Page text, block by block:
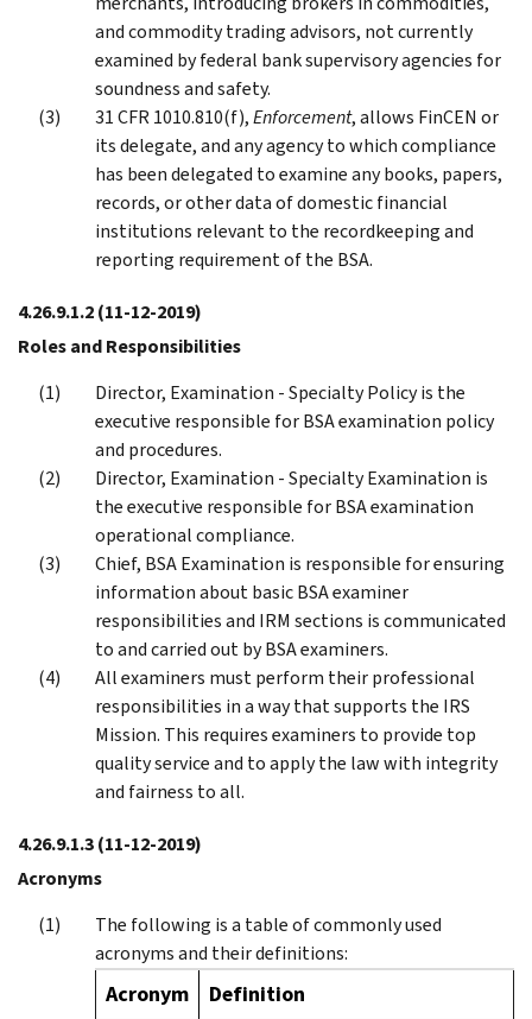
and commodity trading advisors, not currently
examined by federal bank supervisory agencies for
soundness and safety.
31 CFR 1010.810(f),Enforcement, allows FinCEN or
its delegate, and any agency to which compliance
has been delegated to examine any books, papers,
records, or other data of domestic financial
institutions relevant to the recordkeeping and
reporting requirement of the BSA.
4.26.9.1.2(11-12-2019)
Roles and Responsibilities
Director, Examination - Specialty Policy is the
executive responsible for BSA examination policy
and procedures.
Director, Examination - Specialty Examination is
the executive responsible for BSA examination
operational compliance.
Chief, BSA Examination is responsible for ensuring
information about basic BSA examiner
responsibilities and IRM sections is communicated
to and carried out by BSA examiners.
All examiners must perform their professional
responsibilities in a way that supports the IRS
Mission. This requires examiners to provide top
quality service and to apply the law with integrity
and fairness to all.
4.26.9.1.3(11-12-2019)
Acronyms
The following is a table of commonly used
acronyms and their definitions:
Acronym Definition